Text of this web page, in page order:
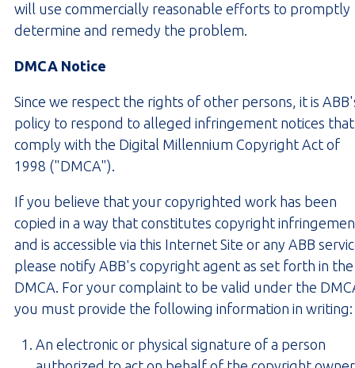
will use commercially reasonable efforts to promptly
determine and remedy the problem.
DMCA Notice
Since we respect the rights of other persons, it is
policy to respond to alleged infringement notices that
comply with the Digital Millennium Copyright Act of
1998 ("DMCA").
If you believe that your copyrighted work has been
copied in a way that constitutes copyright
and is accessible via this Internet Site or any ABB
please notify ABB's copyright agent as set forth in the
DMCA. For your complaint to be valid under the
you must provide the following information in writing:
An electronic or physical signature of a person